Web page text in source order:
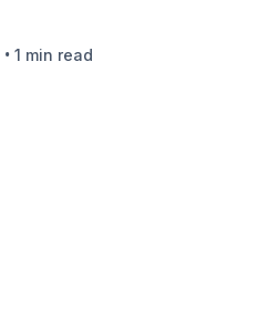
• 1 min read